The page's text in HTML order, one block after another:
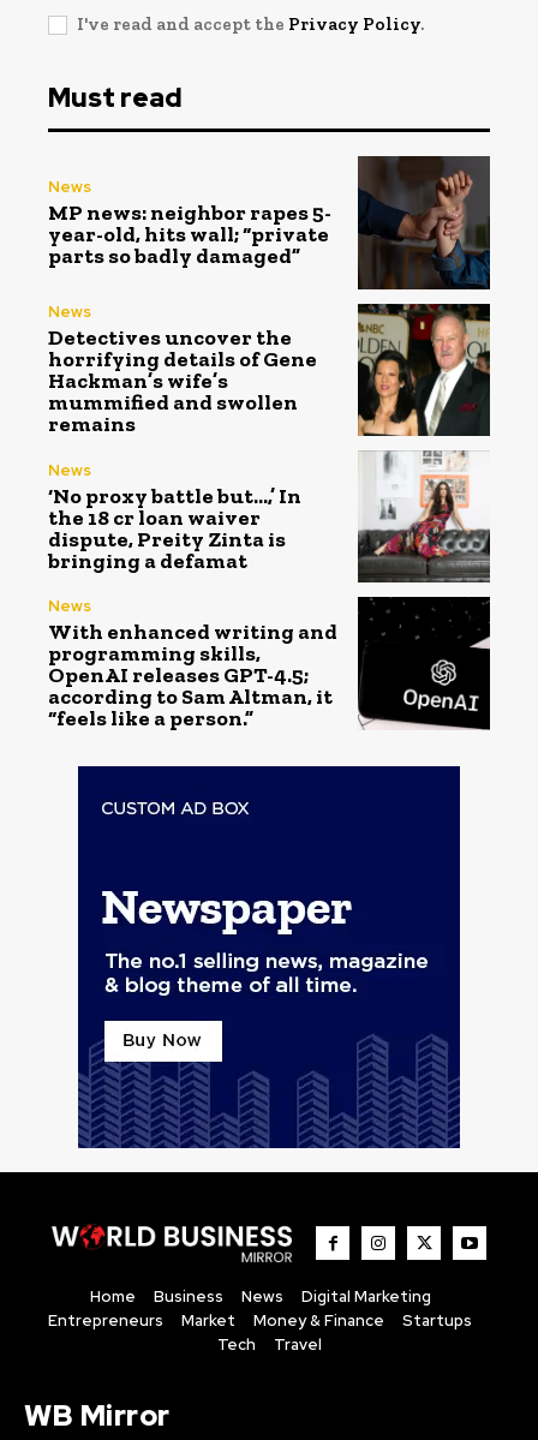
I've read and accept the Privacy Policy.
Must read
News
MP news: neighbor rapes 5-
year-old, hits wall; “private
parts so badly damaged”
News
Detectives uncover the
horrifying details of Gene
Hackman’s wife’s
mummified and swollen
remains
News
‘No proxy battle but…,’ In
the ₹18 cr loan waiver
dispute, Preity Zinta is
bringing a defamat
News
With enhanced writing and
programming skills,
OpenAI releases GPT-4.5;
according to Sam Altman, it
“feels like a person.”
Home Business News
Digital Marketing
Entrepreneurs
Market Money & Finance
Startups
Tech
Travel
WB Mirror